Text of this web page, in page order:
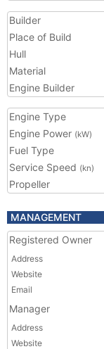
Builder
Place of Build
Hull
Material
Engine Builder
Engine Type
Engine Power (kW)
Fuel Type
Service Speed (kn)
Propeller
MANAGEMENT
Registered Owner
Address
Website
Email
Manager
Address
Website